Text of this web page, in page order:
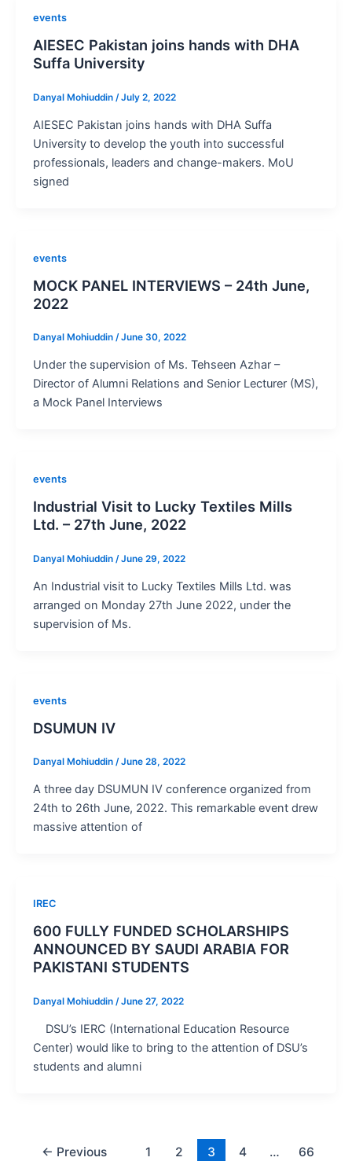
events
AIESEC Pakistan joins hands with DHA
Suffa University
Danyal Mohiuddin /July 2, 2022
AIESEC Pakistan joins hands with DHA Suffa
University to develop the youth into successful
professionals, leaders and change-makers. MoU
signed
events
MOCK PANEL INTERVIEWS – 24th June,
2022
Danyal Mohiuddin /June 30, 2022
Under the supervision of Ms. Tehseen Azhar –
Director of Alumni Relations and Senior Lecturer (MS),
a Mock Panel Interviews
events
Industrial Visit to Lucky Textiles Mills
Ltd. – 27th June, 2022
Danyal Mohiuddin /June 29, 2022
An Industrial visit to Lucky Textiles Mills Ltd. was
arranged on Monday 27th June 2022, under the
supervision of Ms.
events
DSUMUN IV
Danyal Mohiuddin /June 28, 2022
A three day DSUMUN IV conference organized from
24th to 26th June, 2022. This remarkable event drew
massive attention of
IREC
600 FULLY FUNDED SCHOLARSHIPS
ANNOUNCED BY SAUDI ARABIA FOR
PAKISTANI STUDENTS
Danyal Mohiuddin /June 27, 2022
DSU’s IERC (International Education Resource
Center) would like to bring to the attention of DSU’s
students and alumni
← Previous 1 2 3 4 …
66